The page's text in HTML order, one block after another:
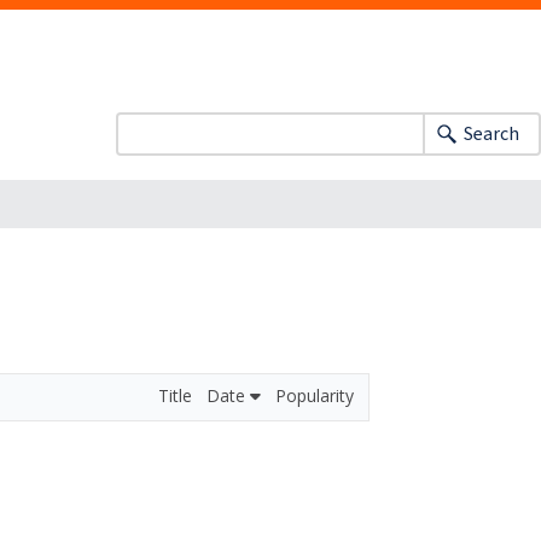
Search
Title Date Popularity